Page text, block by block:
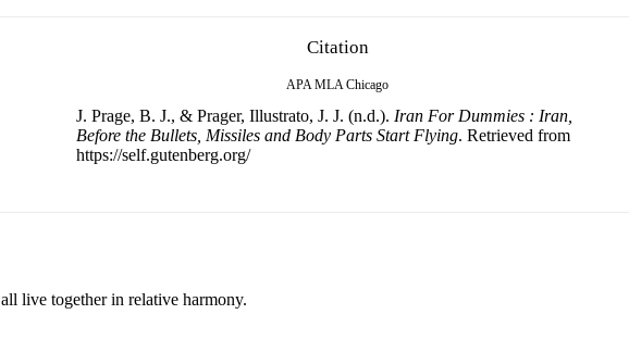
Citation
APA MLA Chicago
J. Prage, B. J., & Prager, Illustrato, J. J. (n.d.). Iran For Dummies : Iran,
Before the Bullets, Missiles and Body Parts Start Flying. Retrieved from
https://self.gutenberg.org/
live together in relative harmony.